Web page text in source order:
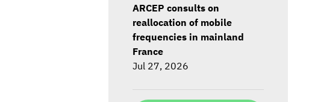
ARCEP consults on
reallocation of mobile
frequencies in mainland
France
Jul 27, 2026